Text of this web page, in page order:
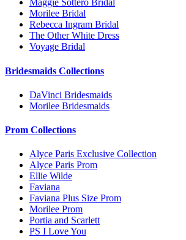
Maggie Sottero Bridal
Morilee Bridal
Rebecca Ingram Bridal
The Other White Dress
Voyage Bridal
Bridesmaids Collections
DaVinci Bridesmaids
Morilee Bridesmaids
Prom Collections
Alyce Paris Exclusive Collection
Alyce Paris Prom
Ellie Wilde
Faviana
Faviana Plus Size Prom
Morilee Prom
Portia and Scarlett
PS I Love You